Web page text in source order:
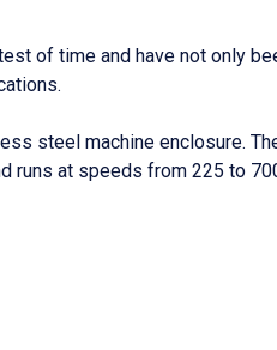
of time and have not only
steel machine enclosure.
runs at speeds from 225 to